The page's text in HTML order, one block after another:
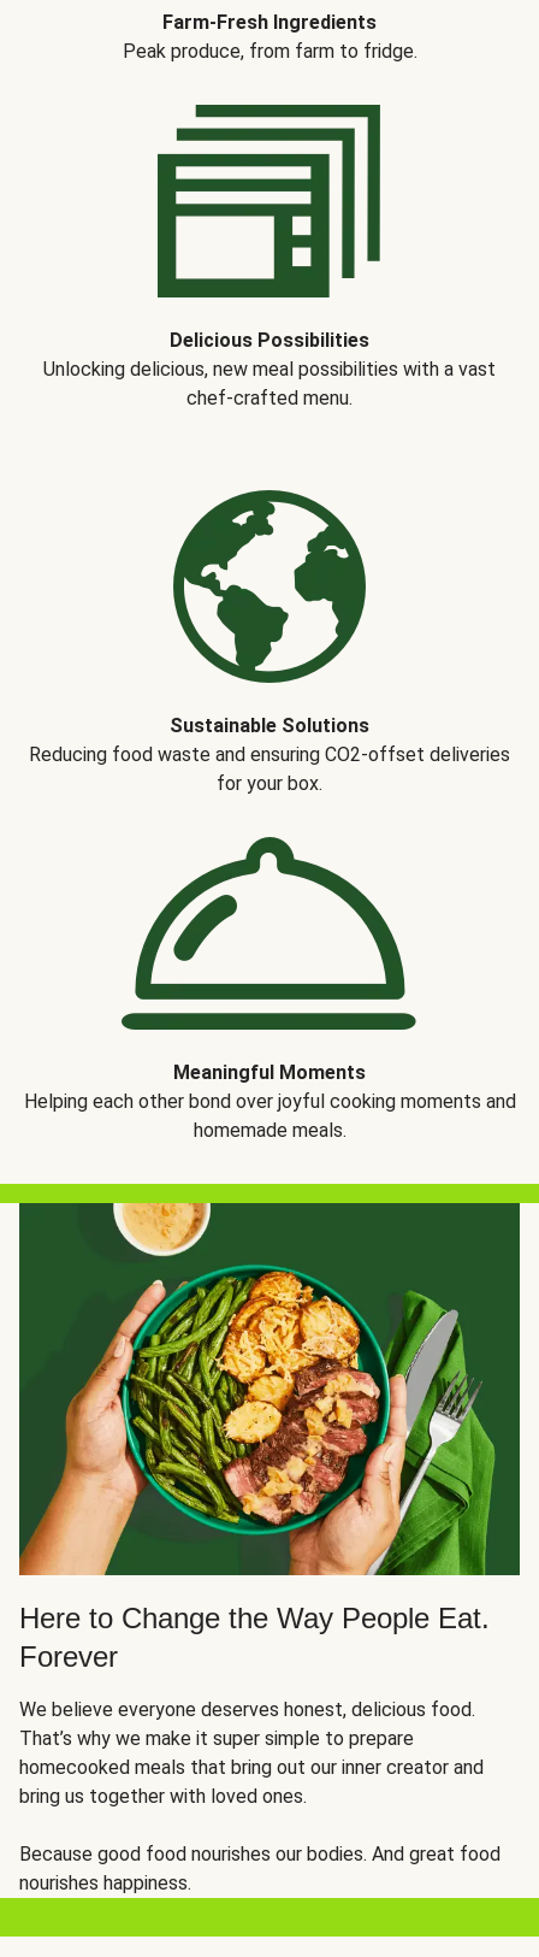
Farm-Fresh Ingredients
Peak produce, from farm to fridge.
Delicious Possibilities
Unlocking delicious, new meal possibilities with a vast
chef-crafted menu.
Sustainable Solutions
Reducing food waste and ensuring CO2-offset deliveries
for your box.
Meaningful Moments
Helping each other bond over joyful cooking moments and
homemade meals.
Here to Change the Way People Eat.
Forever
We believe everyone deserves honest, delicious food.
That’s why we make it super simple to prepare
homecooked meals that bring out our inner creator and
bring us together with loved ones.
Because good food nourishes our bodies. And great food
nourishes happiness.